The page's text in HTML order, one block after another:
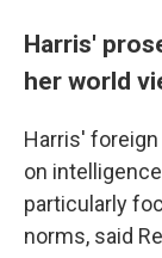
Harris'
her world
Harris'
on
particularly
norms, said